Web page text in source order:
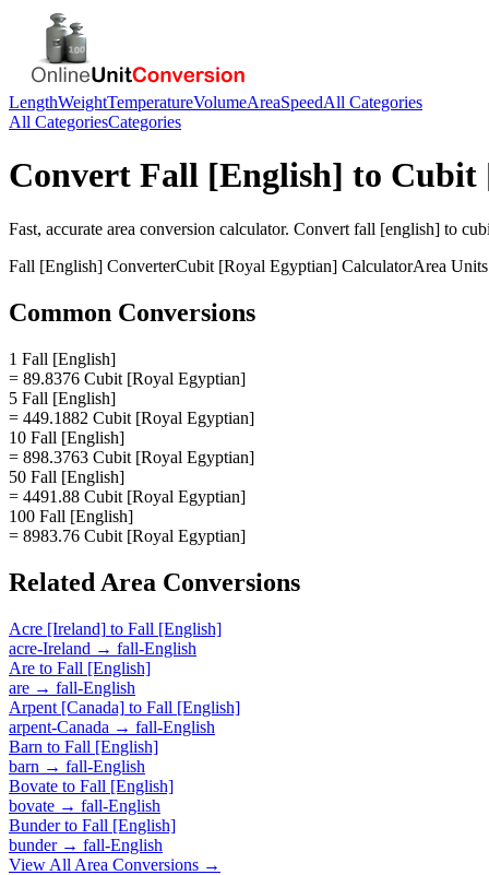
LengthWeightTemperatureVolumeAreaSpeedAll Categories
All CategoriesCategories
Convert Fall [English] to Cubit
Fast, accurate area conversion calculator. Convert fall [english] to
Fall [English] ConverterCubit [Royal Egyptian] CalculatorArea Units
Common Conversions
1 Fall [English]
= 89.8376 Cubit [Royal Egyptian]
5 Fall [English]
= 449.1882 Cubit [Royal Egyptian]
10 Fall [English]
= 898.3763 Cubit [Royal Egyptian]
50 Fall [English]
= 4491.88 Cubit [Royal Egyptian]
100 Fall [English]
= 8983.76 Cubit [Royal Egyptian]
Related Area Conversions
Acre [Ireland] to Fall [English]
acre-Ireland → fall-English
Are to Fall [English]
are → fall-English
Arpent [Canada] to Fall [English]
arpent-Canada → fall-English
Barn to Fall [English]
barn → fall-English
Bovate to Fall [English]
bovate → fall-English
Bunderto Fall [English]
bunder→ fall-English
View All Area Conversions →